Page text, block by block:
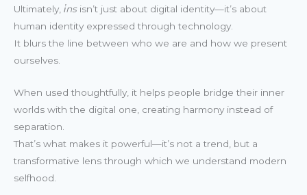
Ultimately, i̇nsisn’t just about digital identity—it’s about
human identity expressed through technology.
It blurs the line between who we are and how we present
ourselves.
When used thoughtfully, it helps people bridge their inner
worlds with the digital one, creating harmony instead of
separation.
That’s what makes it powerful—it’s not a trend, but a
transformative lens through which we understand modern
selfhood.